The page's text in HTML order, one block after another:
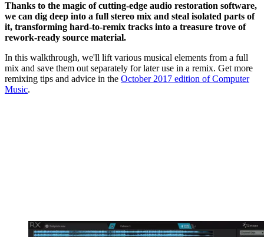
Thanks to the magic of cutting-edge audio restoration software,
we can dig deep into a full stereo mix and steal isolated parts of
it, transforming hard-to-remix tracks into a treasure trove of
rework-ready source material.
In this walkthrough, we'll lift various musical elements from a full
mix and save them out separately for later use in a remix. Get more
remixing tips and advice in the October 2017 edition of Computer
Music.